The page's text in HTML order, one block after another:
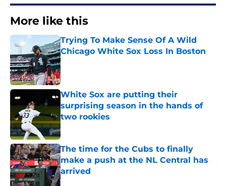
More like this
Trying To Make Sense Of A Wild
Chicago White Sox Loss In Boston
Published by on Invalid Date
White Sox are putting their
surprising season in the hands of
two rookies
Published by on Invalid Date
The time for the Cubs to finally
make a push at the NL Central has
arrived
Published by on Invalid Date